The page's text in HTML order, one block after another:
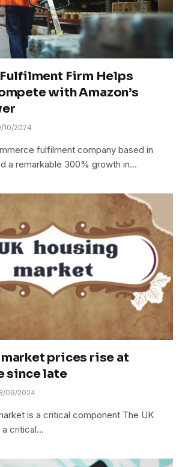
Firm Helps
with Amazon’s
10/2024
fulfilment company based in
a remarkable 300% growth in…
prices rise at
since late
09/2024
is a critical component The UK
a critical…